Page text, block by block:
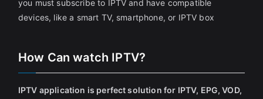
you must subscribe to IPTV and have compatible
devices, like a smart TV, smartphone, or IPTV box
How Can watch IPTV?
IPTV application is perfect solution for IPTV, EPG, VOD,